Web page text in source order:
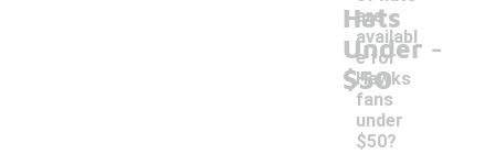
Hats
Under
$50
are
availabl
e for
Hawks
fans
under
$50?
-